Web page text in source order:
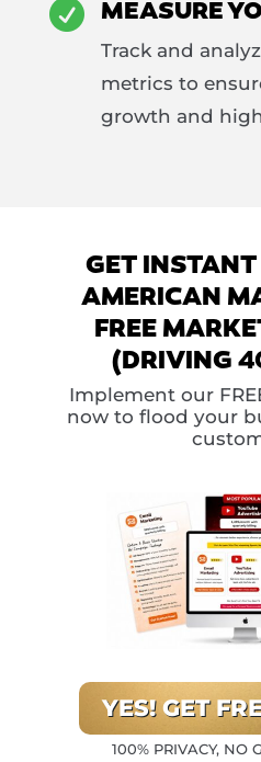
 MEASURE
Track and
metrics to
growth and high
GET
AMERICAN
FREE
(DRIVING
Implement our
now to flood your
YES! GET
100% PRIVACY, NO